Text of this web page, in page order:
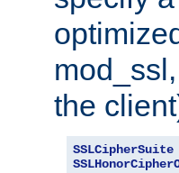
the
SSLCipherSuite